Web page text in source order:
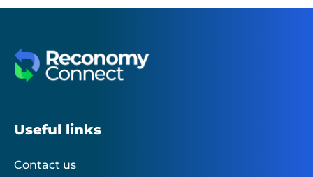
Useful links
Contact us